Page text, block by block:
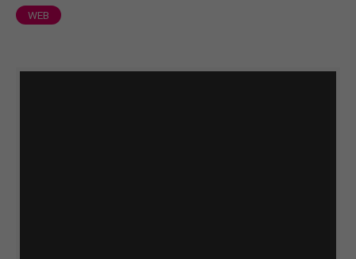
We offer support for our customers
Mon - Fri 8:00am - 5:00pm
WEB